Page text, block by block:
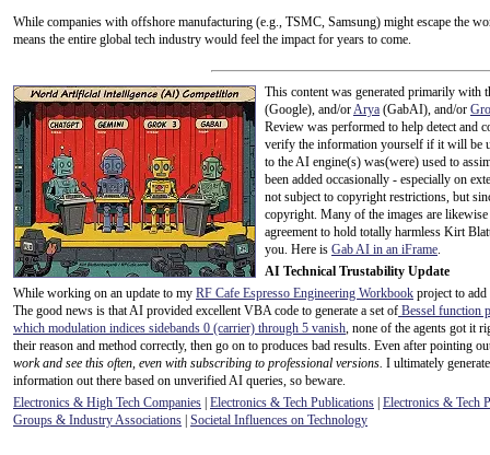
While companies with offshore manufacturing (e.g., TSMC, Samsung) might escape the
means the entire global tech industry would feel the impact for years to come.
This content was generated primarily with
(Google), and/orArya (GabAI), and/or
Review was performed to help detect and
verify the information yourself if it will be
to the AI engine(s) was(were) used to
been added occasionally - especially on
not subject to copyright restrictions, but
copyright. Many of the images are
agreement to hold totally harmless Kirt
you. Here is Gab AI in an iFrame.
AI Technical Trustability Update
While working on an update to my RF Cafe Espresso Engineering Workbook project to
The good news is that AI provided excellent VBA code to generate a set of Bessel function
which modulation indices sidebands 0 (carrier) through 5 vanish, none of the agents got it
their reason and method correctly, then go on to produces bad results. Even after pointing
work and see this often, even with subscribing to professional versions. I ultimately
information out there based on unverified AI queries, so beware.
Electronics & High Tech Companies Electronics & Tech Publications Electronics & Tech
Groups & Industry Associations Societal Influences on Technology